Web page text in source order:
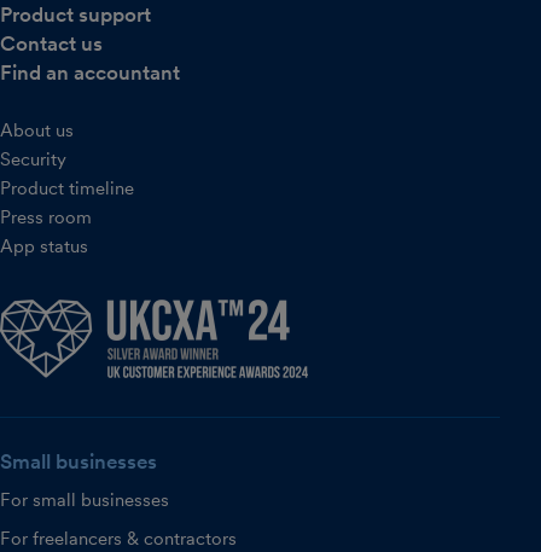
Product support
Contact us
Find an accountant
About us
Security
Product timeline
Press room
App status
Small businesses
For small businesses
For freelancers & contractors